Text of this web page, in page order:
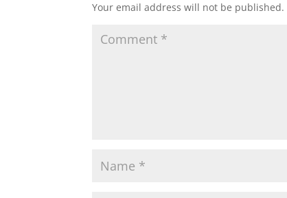
Your email address will not be published.